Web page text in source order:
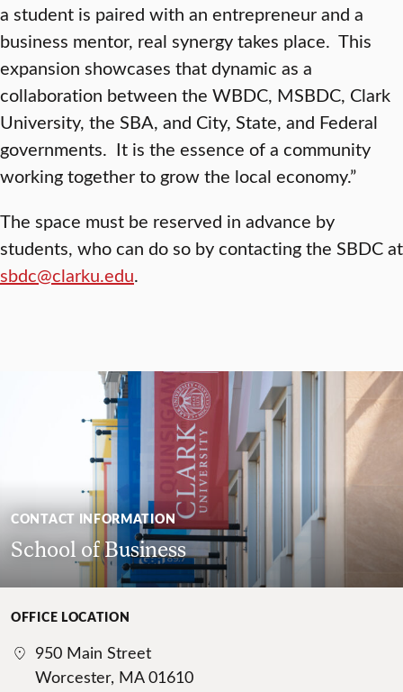
a student is paired with an entrepreneur and a
business mentor, real synergy takes place. This
expansion showcases that dynamic as a
collaboration between the WBDC, MSBDC, Clark
University, the SBA, and City, State, and Federal
governments. It is the essence of a community
working together to grow the local economy.”
The space must be reserved in advance by
students, who can do so by contacting the SBDC at
sbdc@clarku.edu.
CONTACT INFORMATION
School of Business
OFFICE LOCATION
950 Main Street
Worcester, MA 01610